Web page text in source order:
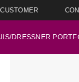
DRESSNER